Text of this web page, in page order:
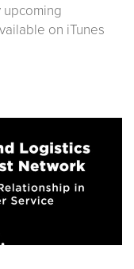
upcoming
on iTunes